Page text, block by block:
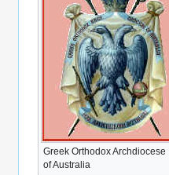
Greek Orthodox Archdiocese
of Australia